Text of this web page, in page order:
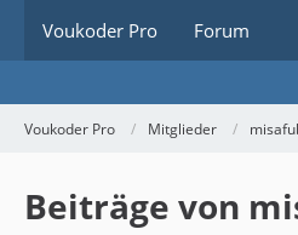
Voukoder Pro Forum
Voukoder Pro Mitglieder
Beiträge von